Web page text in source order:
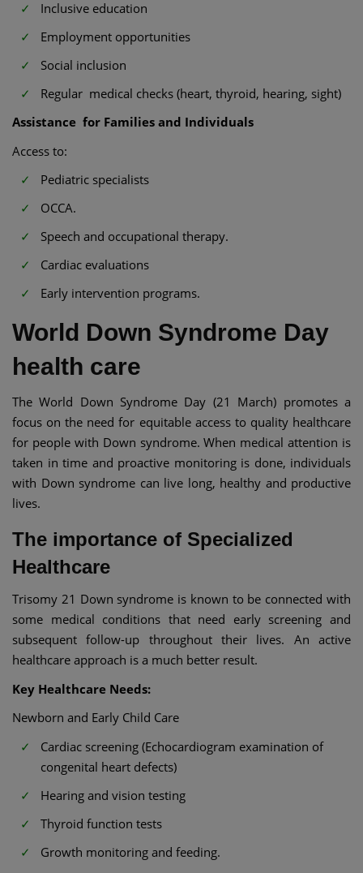
Inclusive education
Employment opportunities
Social inclusion
Regular medical checks (heart, thyroid, hearing, sight)
Assistance for Families and Individuals
Access to:
Pediatric specialists
OCCA.
Speech and occupational therapy.
Cardiac evaluations
Early intervention programs.
World Down Syndrome Day
health care
The World Down Syndrome Day (21 March) promotes a
focus on the need for equitable access to quality healthcare
for people with Down syndrome. When medical attention is
taken in time and proactive monitoring is done, individuals
with Down syndrome can live long, healthy and productive
lives.
The importance of Specialized
Healthcare
Trisomy 21 Down syndrome is known to be connected with
some medical conditions that need early screening and
subsequent follow-up throughout their lives. An active
healthcare approach is a much better result.
Key Healthcare Needs:
Newborn and Early Child Care
Cardiac screening (Echocardiogram examination of
congenital heart defects)
Hearing and vision testing
Thyroid function tests
Growth monitoring and feeding.